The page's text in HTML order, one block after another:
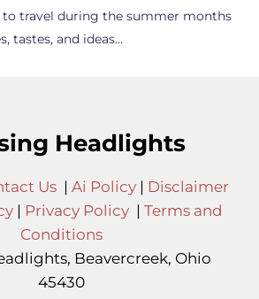
to travel during the summer months
tastes, and ideas…
Headlights
Us| Ai Policy| Disclaimer
| Privacy Policy | Terms and
Conditions
Beavercreek, Ohio
45430